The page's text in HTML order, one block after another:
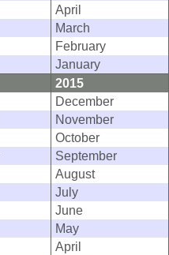
April
March
February
January
2015
December
November
October
September
August
July
June
May
April